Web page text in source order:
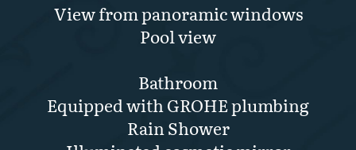
View from panoramic windows
Pool view
Bathroom
Equipped with GROHE plumbing
Rain Shower